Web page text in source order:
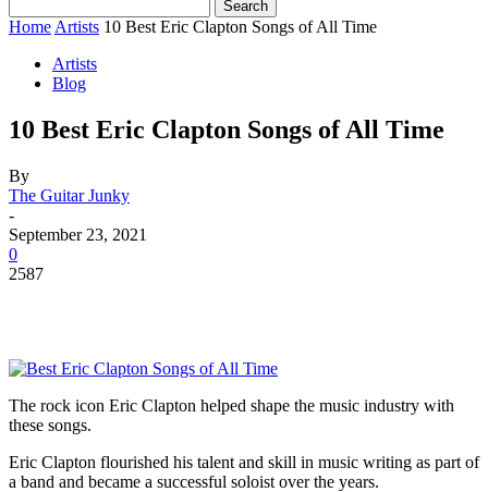
Home Artists 10 Best Eric Clapton Songs of All Time
Artists
Blog
10 Best Eric Clapton Songs of All Time
By
The Guitar Junky
-
September 23, 2021
0
2587
The rock icon Eric Clapton helped shape the music industry with
these songs.
Eric Clapton flourished his talent and skill in music writing as part of
a band and became a successful soloist over the years.